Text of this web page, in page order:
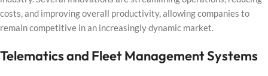
costs, and improving overall productivity, allowing companies to
remain competitive in an increasingly dynamic market.
Telematics and Fleet Management Systems